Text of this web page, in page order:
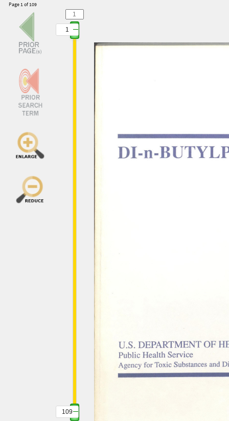
Page 1 of 109
1
109